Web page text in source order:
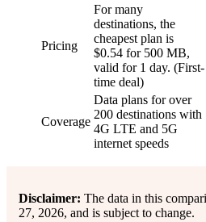
Pricing
For many
destinations, the
cheapest plan is
$0.54 for 500 MB,
valid for 1 day. (First-
time deal)
Coverage
Data plans for over
200 destinations with
4G LTE and 5G
internet speeds
Disclaimer: The data in this
27, 2026, and is subject to change.